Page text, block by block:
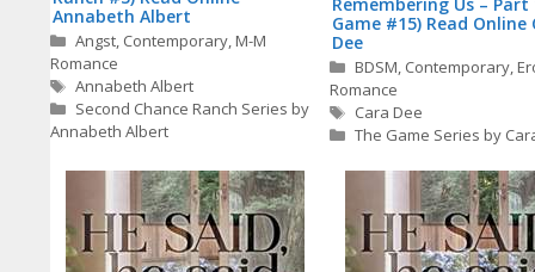
Annabeth Albert
Categories
Angst, Contemporary,M-M
Romance
Tags
Annabeth Albert
Second Chance Ranch Series by
Annabeth Albert
Game #15) Read Online
Dee
Categories
BDSM, Contemporary,
Romance
Tags
Cara Dee
The Game Series by